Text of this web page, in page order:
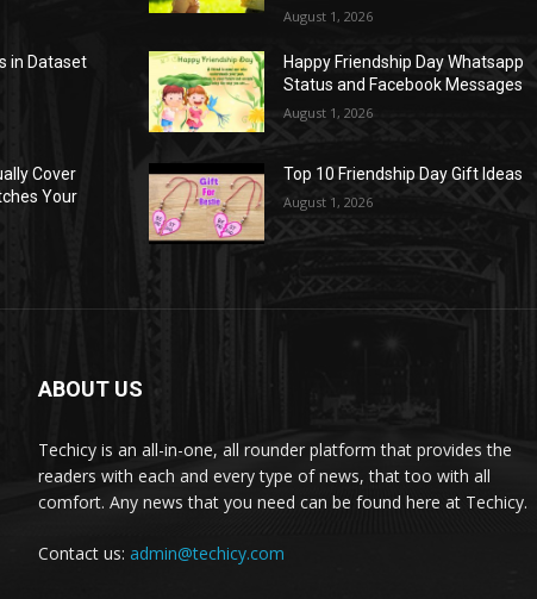
in Dataset
Cover
Your
August 1, 2026
Happy Friendship Day Whatsapp
Status and Facebook Messages
August 1, 2026
Top 10 Friendship Day Gift Ideas
August 1, 2026
ABOUT US
Techicy is an all-in-one, all rounder platform that provides the
readers with each and every type of news, that too with all
comfort. Any news that you need can be found here at Techicy.
Contact us: admin@techicy.com